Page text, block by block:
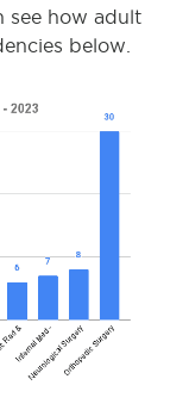
see how adult
below.